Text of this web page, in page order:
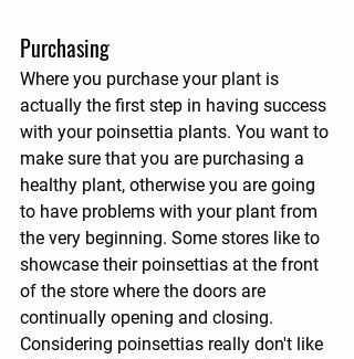
Purchasing
Where you purchase your plant is
actually the first step in having success
with your poinsettia plants. You want to
make sure that you are purchasing a
healthy plant, otherwise you are going
to have problems with your plant from
the very beginning. Some stores like to
showcase their poinsettias at the front
of the store where the doors are
continually opening and closing.
Considering poinsettias really don't like